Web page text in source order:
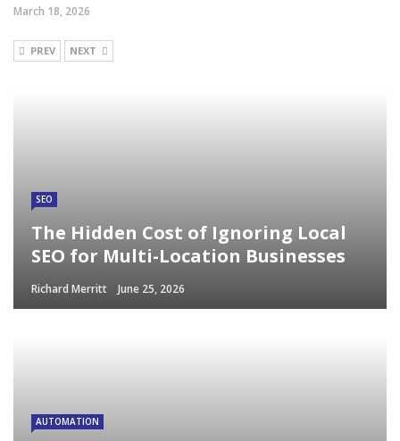
March 18, 2026
PREV NEXT
SEO
The Hidden Cost of Ignoring Local
SEO for Multi-Location Businesses
Richard Merritt June 25, 2026
AUTOMATION